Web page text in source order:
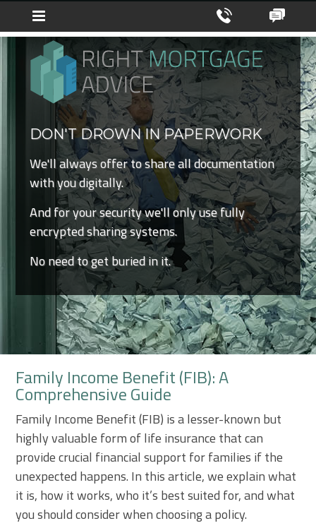
DON'T DROWN IN PAPERWORK
We'll always offer to share all documentation
with you digitally.
And for your security we'll only use fully
encrypted sharing systems.
No need to get buried in it.
Family Income Benefit (FIB): A
Comprehensive Guide
Family Income Benefit (FIB) is a lesser-known but
highly valuable form of life insurance that can
provide crucial financial support for families if the
unexpected happens. In this article, we explain what
it is, how it works, who it’s best suited for, and what
you should consider when choosing a policy.